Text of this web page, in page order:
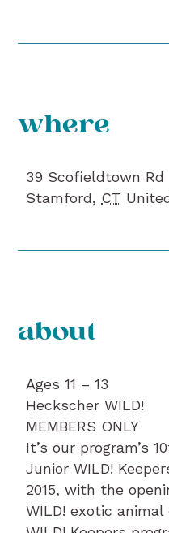
where
39 Scofieldtown Rd
Stamford, CT
about
Ages 11 – 13
Heckscher WILD!
MEMBERS ONLY
It’s our program’s
Junior WILD!
2015, with the
WILD! exotic